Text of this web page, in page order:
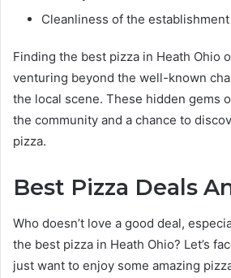
Cleanliness of the establishment
Finding the best pizza in Heath Ohio
venturing beyond the well-known
the local scene. These hidden gems
the community and a chance to
pizza.
Best Pizza Deals
Who doesn’t love a good deal,
the best pizza in Heath Ohio? Let’s
just want to enjoy some amazing